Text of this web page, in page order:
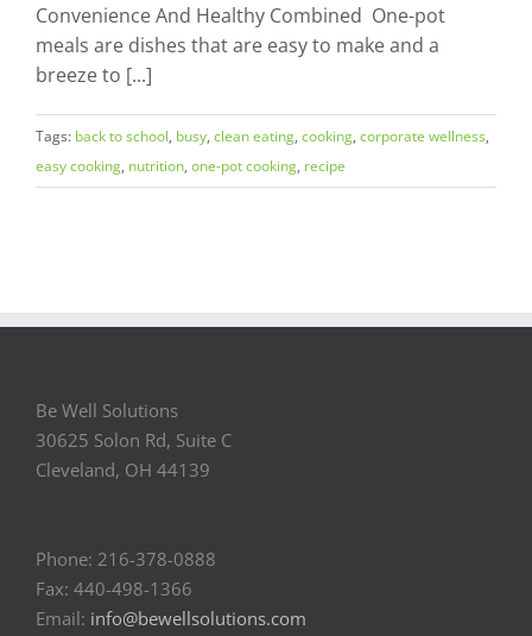
Convenience And Healthy Combined One-pot
meals are dishes that are easy to make and a
breeze to [...]
Tags: back to school, busy, clean eating, cooking, corporate wellness,
easy cooking, nutrition, one-pot cooking, recipe
Be Well Solutions
30625 Solon Rd, Suite C
Cleveland, OH 44139
Phone: 216-378-0888
Fax: 440-498-1366
Email: info@bewellsolutions.com